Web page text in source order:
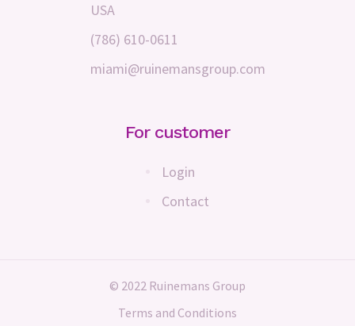
USA
(786) 610-0611
miami@ruinemansgroup.com
For customer
Login
Contact
© 2022 Ruinemans Group
Terms and Conditions